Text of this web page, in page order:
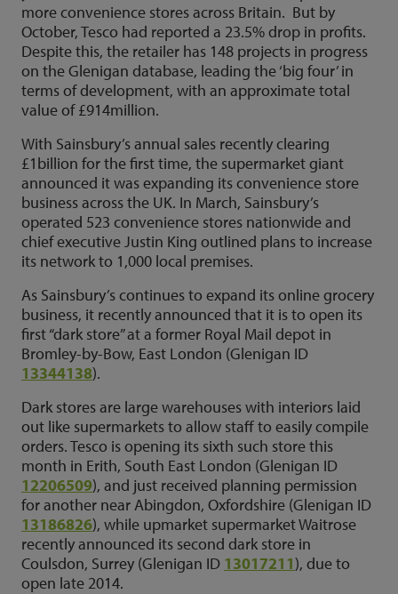
more convenience stores across Britain. But by
October, Tesco had reported a 23.5% drop in profits.
Despite this, the retailer has 148 projects in progress
on the Glenigan database, leading the ‘big four’ in
terms of development, with an approximate total
value of £914million.
With Sainsbury’s annual sales recently clearing
£1billion for the first time, the supermarket giant
announced it was expanding its convenience store
business across the UK. In March, Sainsbury’s
operated 523 convenience stores nationwide and
chief executive Justin King outlined plans to increase
its network to 1,000 local premises.
As Sainsbury’s continues to expand its online grocery
business, it recently announced that it is to open its
first “dark store” at a former Royal Mail depot in
Bromley-by-Bow, East London (Glenigan ID
13344138).
Dark stores are large warehouses with interiors laid
out like supermarkets to allow staff to easily compile
orders. Tesco is opening its sixth such store this
month in Erith, South East London (Glenigan ID
12206509), and just received planning permission
for another near Abingdon, Oxfordshire (Glenigan ID
13186826), while upmarket supermarket Waitrose
recently announced its second dark store in
Coulsdon, Surrey (Glenigan ID 13017211), due to
open late 2014.